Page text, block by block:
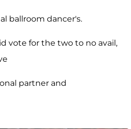
ballroom dancer's.
vote for the two to no avail,
partner and